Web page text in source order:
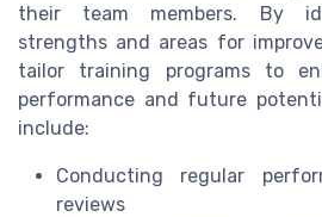
their team members. By
strengths and areas for
tailor training programs to
performance and future
include:
Conducting regular
reviews